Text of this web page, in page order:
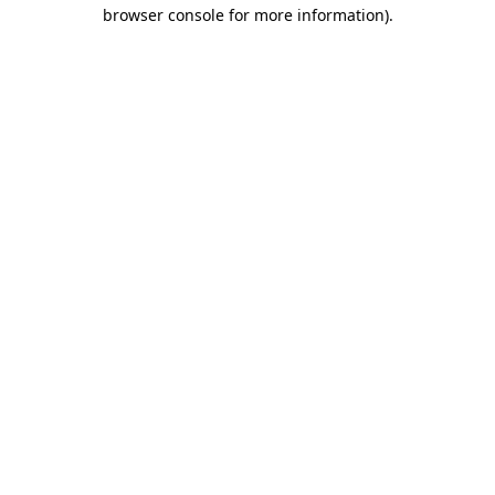
browser console for more information).